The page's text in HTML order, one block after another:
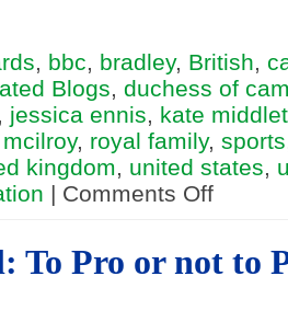
, bbc, bradley, British,
Blogs, duchess of
jessica ennis, kate
, royal family, sports
kingdom, united states,
| Comments Offon
Personality
To Pro or not to